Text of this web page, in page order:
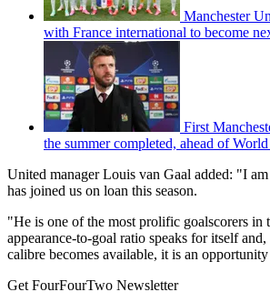
Manchester
with France international to become
First
the summer completed, ahead of
United manager Louis van Gaal added: "I
has joined us on loan this season.
"He is one of the most prolific goalscorers in
appearance-to-goal ratio speaks for itself
calibre becomes available, it is an
Get FourFourTwo Newsletter